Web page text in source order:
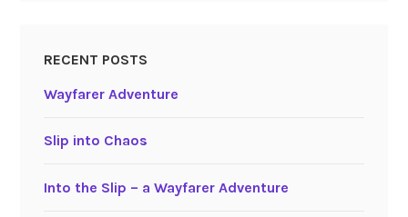
RECENT POSTS
Wayfarer Adventure
Slip into Chaos
Into the Slip – a Wayfarer Adventure